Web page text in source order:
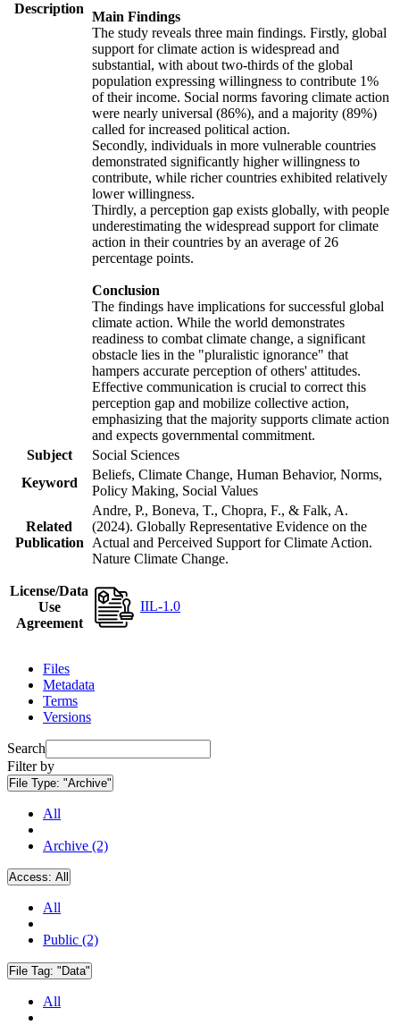
Description
Main Findings
The study reveals three main findings. Firstly, global
support for climate action is widespread and
substantial, with about two-thirds of the global
population expressing willingness to contribute 1%
of their income. Social norms favoring climate action
were nearly universal (86%), and a majority (89%)
called for increased political action.
Secondly, individuals in more vulnerable countries
demonstrated significantly higher willingness to
contribute, while richer countries exhibited relatively
lower willingness.
Thirdly, a perception gap exists globally, with people
underestimating the widespread support for climate
action in their countries by an average of 26
percentage points.
Conclusion
The findings have implications for successful global
climate action. While the world demonstrates
readiness to combat climate change, a significant
obstacle lies in the "pluralistic ignorance" that
hampers accurate perception of others' attitudes.
Effective communication is crucial to correct this
perception gap and mobilize collective action,
emphasizing that the majority supports climate action
and expects governmental commitment.
Subject
Social Sciences
Keyword
Beliefs, Climate Change, Human Behavior, Norms,
Policy Making, Social Values
Related
Publication
Andre, P., Boneva, T., Chopra, F., & Falk, A.
(2024). Globally Representative Evidence on the
Actual and Perceived Support for Climate Action.
Nature Climate Change.
License/Data
Use
Agreement
IIL-1.0
Files
Metadata
Terms
Versions
Search
Filter by
File Type: "Archive"
All
Archive (2)
Access: All
All
Public (2)
File Tag: "Data"
All